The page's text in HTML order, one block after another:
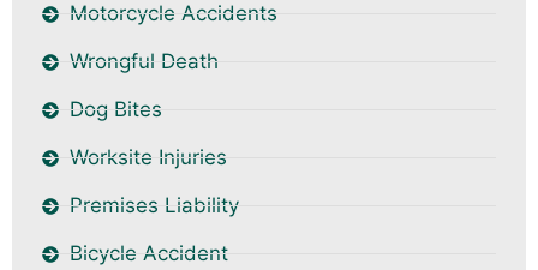
Motorcycle Accidents
Wrongful Death
Dog Bites
Worksite Injuries
Premises Liability
Bicycle Accident